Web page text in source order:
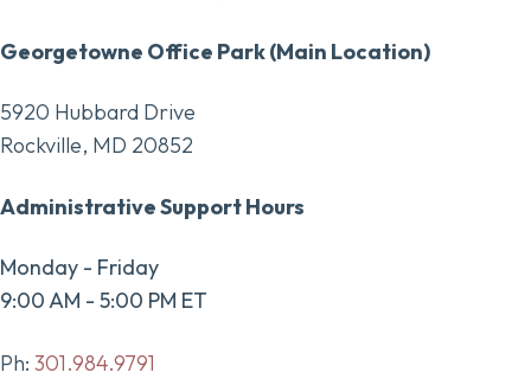
Georgetowne Office Park (Main Location)
5920 Hubbard Drive
Rockville, MD 20852
Administrative Support Hours
Monday - Friday
9:00 AM - 5:00 PM ET
Ph: 301.984.9791